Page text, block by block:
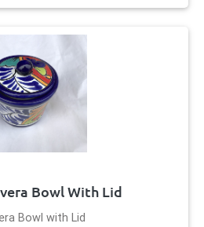
Bowl With Lid
Bowl with Lid